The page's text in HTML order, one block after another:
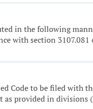
in the following
with section 3107.081
Code to be filed with
provided in divisions